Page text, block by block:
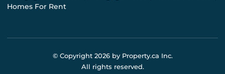
Homes For Rent
© Copyright 2026by Property.ca Inc.
All rights reserved.